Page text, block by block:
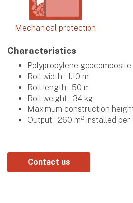
Mechanical protection
Characteristics
Polypropylene geocomposite
Roll width : 1.10 m
Roll length : 50 m
Roll weight : 34 kg
Maximum construction
Output : 260 m2 installed per
Contact us